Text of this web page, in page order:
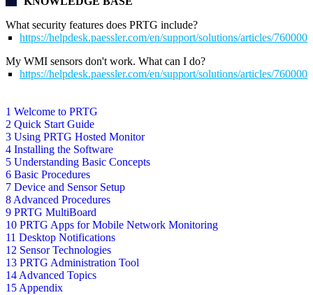
1 Welcome to PRTG
2 Quick Start Guide
3 Using PRTG Hosted Monitor
4 Installing the Software
5 Understanding Basic Concepts
6 Basic Procedures
7 Device and Sensor Setup
8 Advanced Procedures
9 PRTG MultiBoard
10 PRTG Apps for Mobile Network Monitoring
11 Desktop Notifications
12 Sensor Technologies
13 PRTG Administration Tool
14 Advanced Topics
15 Appendix
What security features does PRTG include?
https://helpdesk.paessler.com/en/support/solutions/articles/
My WMI sensors don't work. What can I do?
https://helpdesk.paessler.com/en/support/solutions/articles/